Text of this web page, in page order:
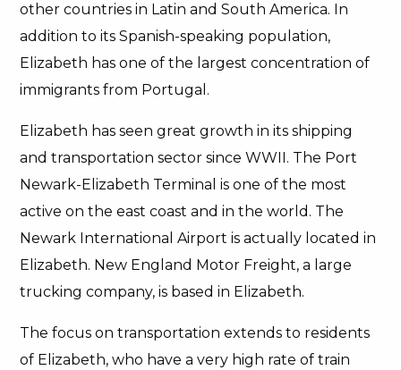
other countries in Latin and South America. In
addition to its Spanish-speaking population,
Elizabeth has one of the largest concentration of
immigrants from Portugal.
Elizabeth has seen great growth in its shipping
and transportation sector since WWII. The Port
Newark-Elizabeth Terminal is one of the most
active on the east coast and in the world. The
Newark International Airport is actually located in
Elizabeth. New England Motor Freight, a large
trucking company, is based in Elizabeth.
The focus on transportation extends to residents
of Elizabeth, who have a very high rate of train